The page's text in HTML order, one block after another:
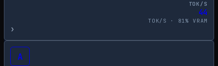
TOK/S
44
TOK/S · 81% VRAM
›
A